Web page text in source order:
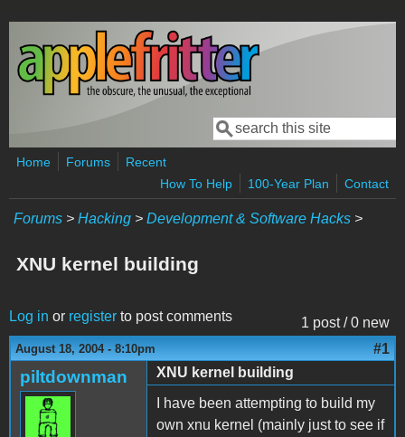
Skip to main content
Search form
Search
Home Forums
Recent
How To Help
100-Year Plan Contact
Forums > Hacking > Development & Software Hacks >
XNU kernel building
1 post / 0 new
Log in or register to post comments
August 18, 2004 - 8:10pm #1
piltdownman
XNU kernel building
I have been attempting to build my
own xnu kernel (mainly just to see if